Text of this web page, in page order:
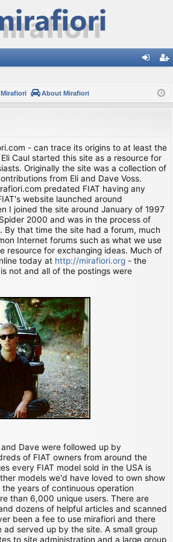
ist
About Mirafiori
- can trace its origins to at least the
Caul started this site as a resource for
Originally the site was a collection of
from Eli and Dave Voss.
predated FIAT having any
website launched around
I joined the site around January of 1997
2000 and was in the process of
By that time the site had a forum, much
Internet forums such as what we use
resource for exchanging ideas. Much of
today at http://mirafiori.org - the
not and all of the postings were
Dave were followed up by
of FIAT owners from around the
every FIAT model sold in the USA is
models we'd have loved to own show
years of continuous operation
than 6,000 unique users. There are
dozens of helpful articles and scanned
been a fee to use mirafiori and there
ad served up by the site. A small group
to site administration and a large group